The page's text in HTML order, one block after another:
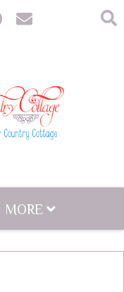
MORE